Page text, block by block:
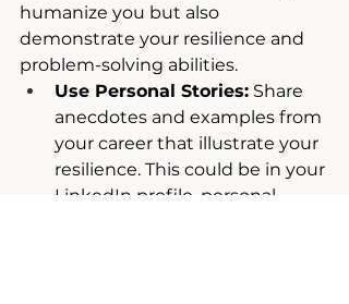
humanize you but also
demonstrate your resilience and
problem-solving abilities.
Use Personal Stories: Share
anecdotes and examples from
your career that illustrate your
resilience. This could be in your
LinkedIn profile, personal